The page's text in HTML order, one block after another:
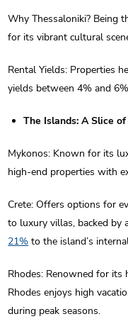
Why Thessaloniki? Being
for its vibrant cultural
Rental Yields: Properties
yields between 4% and
The Islands: A Slice
Mykonos: Known for its
high-end properties with
Crete: Offers options for
to luxury villas, backed by
21% to the island’s
Rhodes: Renowned for its
Rhodes enjoys high
during peak seasons.